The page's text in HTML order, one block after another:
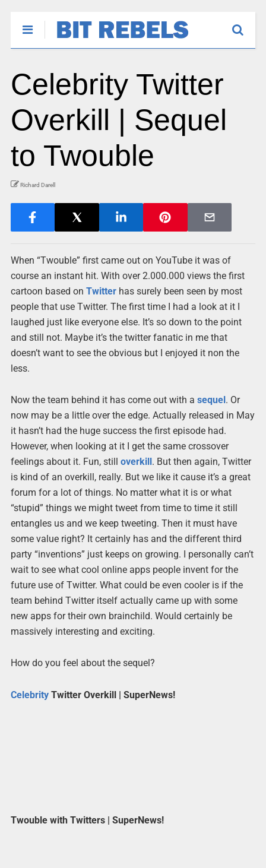
Celebrity Twitter
Overkill | Sequel
to Twouble
Richard Darell
When “Twouble” first came out on YouTube it was of
course an instant hit. With over 2.000.000 views the first
cartoon based on Twitterhas surely been seen by most
people that use Twitter. The first time I had a look at it I
laughed just like everyone else. It’s so down to the point
and still not. Maybe it’s the twitter fanatic in me that
doesn’t want to see the obvious but I enjoyed it non the
less.
Now the team behind it has come out with a sequel . Or
now may be a little over the edge. Actually released in May
it hasn’t had the huge success the first episode had.
However, when looking at it I get the same crossover
feelings about it. Fun, still overkill . But then again, Twitter
is kind of an overkill, really. But we like it cause it’s a great
forum for a lot of things. No matter what it is or what
“stupid” things we might tweet from time to time it still
entangles us and we keep tweeting. Then it must have
some value right? It certainly has and the different third
party “inventions” just keeps on growing. I personally can’t
wait to see what cool online apps people invent for the
future use of Twitter. What could be even cooler is if the
team behind Twitter itself actually came up with some
new apps for their own brainchild. Would certainly be
massively interesting and exciting.
How do you feel about the sequel?
CelebrityTwitter Overkill | SuperNews!
Twouble with Twitters | SuperNews!